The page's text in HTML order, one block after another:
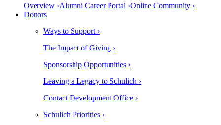
Overview ›Alumni Career Portal ›Online Community ›
Donors
Ways to Support ›
The Impact of Giving ›
Sponsorship Opportunities ›
Leaving a Legacy to Schulich ›
Contact Development Office ›
Schulich Priorities ›